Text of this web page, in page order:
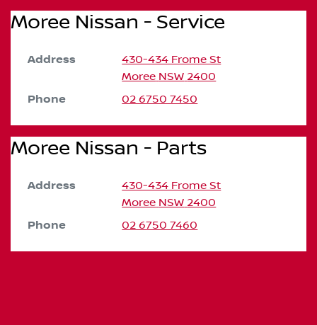
Moree Nissan - Service
Address
430-434 Frome St
Moree NSW 2400
Phone 02 6750 7450
Moree Nissan - Parts
Address
430-434 Frome St
Moree NSW 2400
Phone 02 6750 7460